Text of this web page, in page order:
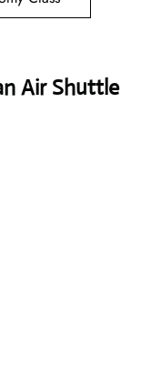
Air Shuttle